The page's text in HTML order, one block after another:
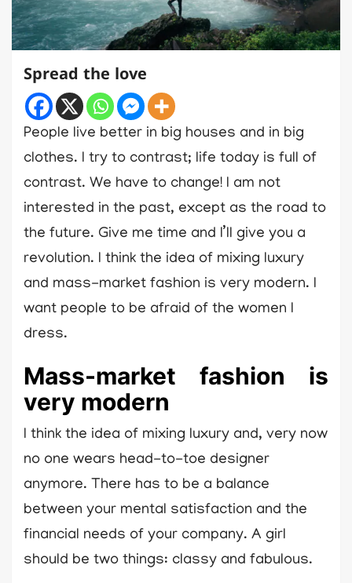
Spread the love
People live better in big houses and in big
clothes. I try to contrast; life today is full of
contrast. We have to change! I am not
interested in the past, except as the road to
the future. Give me time and I’ll give you a
revolution. I think the idea of mixing luxury
and mass-market fashion is very modern. I
want people to be afraid of the women I
dress.
Mass-market fashion is
very modern
I think the idea of mixing luxury and, very now
no one wears head-to-toe designer
anymore. There has to be a balance
between your mental satisfaction and the
financial needs of your company. A girl
should be two things: classy and fabulous.